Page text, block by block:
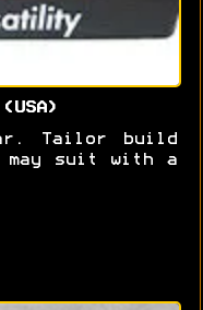
Tailor build
may suit with a